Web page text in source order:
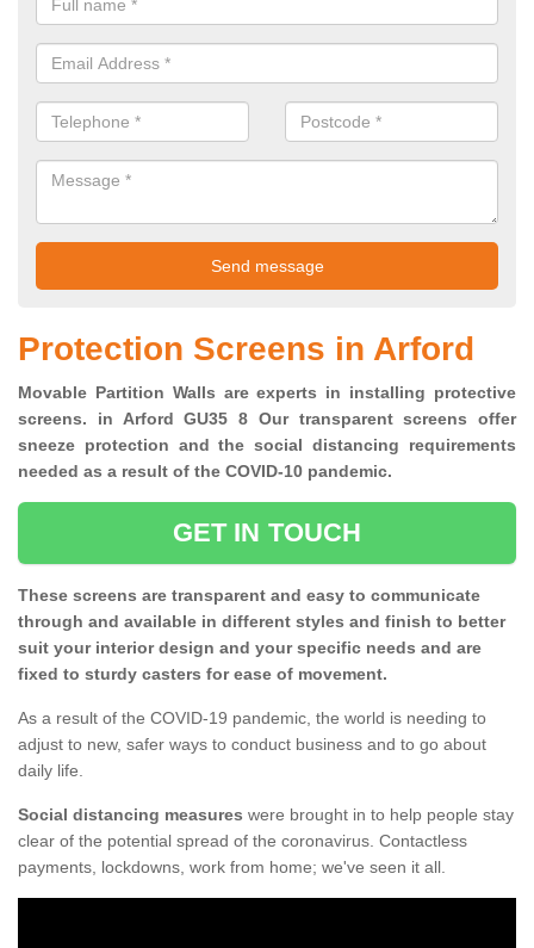
Protection Screens in Arford
Movable Partition Walls are experts in installing protective
screens. in Arford GU35 8 Our transparent screens offer
sneeze protection and the social distancing requirements
needed as a result of the COVID-10 pandemic.
GET IN TOUCH
These screens are transparent and easy to communicate
through and available in different styles and finish to better
suit your interior design and your specific needs and are
fixed to sturdy casters for ease of movement.
As a result of the COVID-19 pandemic, the world is needing to
adjust to new, safer ways to conduct business and to go about
daily life.
Social distancing measures were brought in to help people stay
clear of the potential spread of the coronavirus. Contactless
payments, lockdowns, work from home; we've seen it all.